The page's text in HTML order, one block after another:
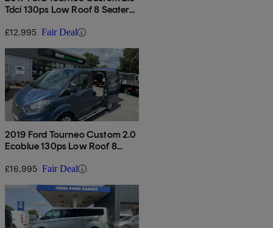
Tdci 130ps Low Roof 8 Seater
£12,995 Fair Deal
2019 Ford Tourneo Custom 2.0
Ecoblue 130ps Low Roof 8
£16,995 Fair Deal